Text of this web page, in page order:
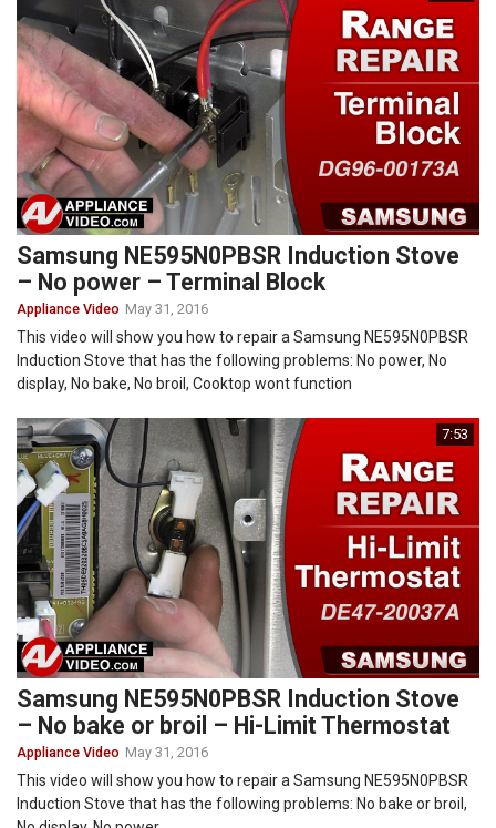
Samsung NE595N0PBSR Induction Stove
– No power – Terminal Block
Appliance Video May 31, 2016
This video will show you how to repair a Samsung NE595N0PBSR
Induction Stove that has the following problems: No power, No
display, No bake, No broil, Cooktop wont function
7:53
Samsung NE595N0PBSR Induction Stove
– No bake or broil – Hi-Limit Thermostat
Appliance Video May 31, 2016
This video will show you how to repair a Samsung NE595N0PBSR
Induction Stove that has the following problems: No bake or broil,